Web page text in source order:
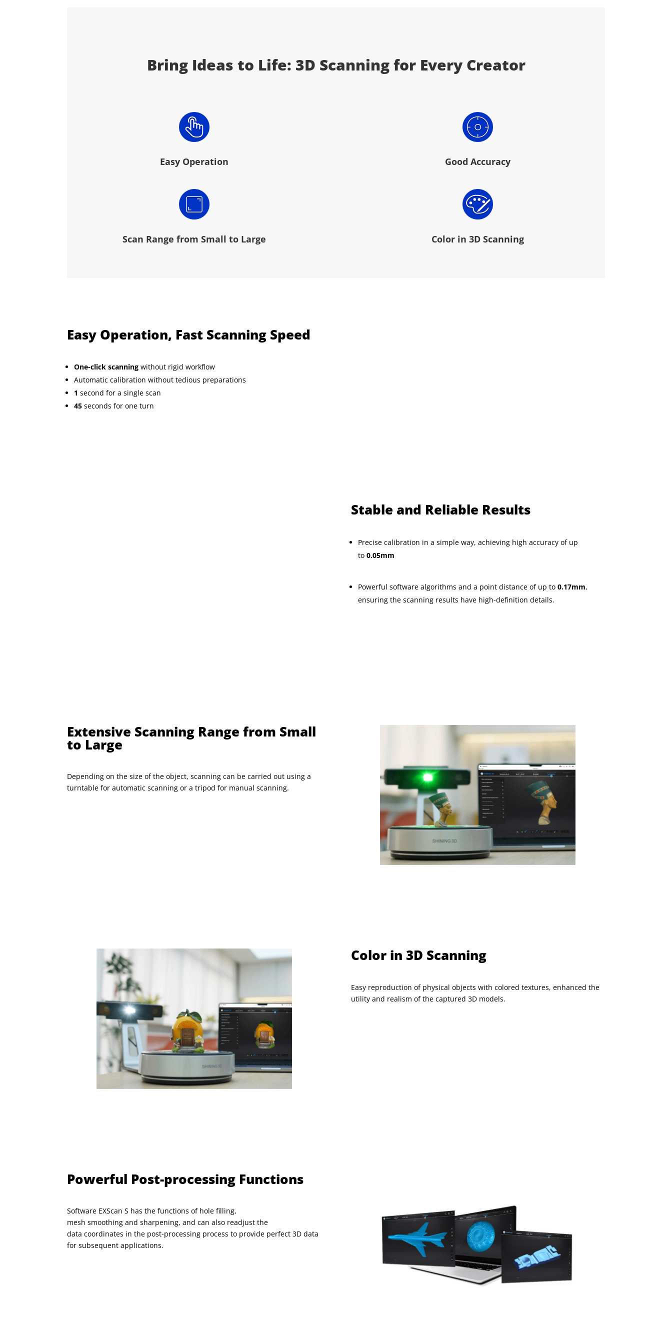
Bring Ideas to Life: 3D Scanning for Every Creator
Easy Operation Good Accuracy
Scan Range from Small to Large Color in 3D Scanning
Easy Operation, Fast Scanning Speed
One-click scanning without rigid workflow
Automatic calibration without tedious preparations
1 second for a single scan
45 seconds for one turn
Stable and Reliable Results
Precise calibration in a simple way, achieving high accuracy of up
to 0.05mm
Powerful software algorithms and a point distance of up to 0.17mm,
ensuring the scanning results have high-definition details.
Extensive Scanning Range from Small
to Large
Depending on the size of the object, scanning can be carried out using a
turntable for automatic scanning or a tripod for manual scanning.
Color in 3D Scanning
Easy reproduction of physical objects with colored textures, enhanced the
utility and realism of the captured 3D models.
Powerful Post-processing Functions
Software EXScan S has the functions of hole filling,
mesh smoothing and sharpening, and can also readjust the
datacoordinates in the post-processing process to provide perfect 3D data
for subsequent applications.